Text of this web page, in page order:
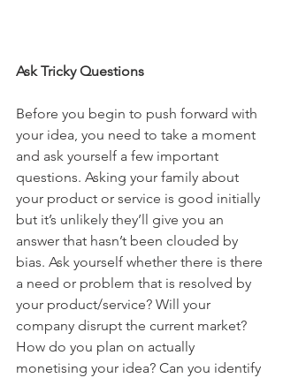
Ask Tricky Questions
Before you begin to push forward with
your idea, you need to take a moment
and ask yourself a few important
questions. Asking your family about
your product or service is good initially
but it’s unlikely they’ll give you an
answer that hasn’t been clouded by
bias. Ask yourself whether there is there
a need or problem that is resolved by
your product/service? Will your
company disrupt the current market?
How do you plan on actually
monetising your idea? Can you identify